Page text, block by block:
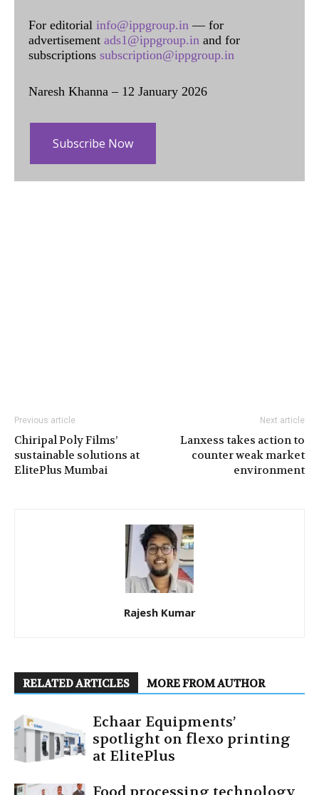
For editorial info@ippgroup.in — for
advertisement ads1@ippgroup.in and for
subscriptions subscription@ippgroup.in
Naresh Khanna – 12 January 2026
Subscribe Now
Previous article
Chiripal Poly Films’
sustainable solutions at
ElitePlus Mumbai
Next article
Lanxess takes action to
counter weak market
environment
Rajesh Kumar
RELATED ARTICLES MORE FROM AUTHOR
Echaar Equipments’
spotlight on flexo printing
at ElitePlus